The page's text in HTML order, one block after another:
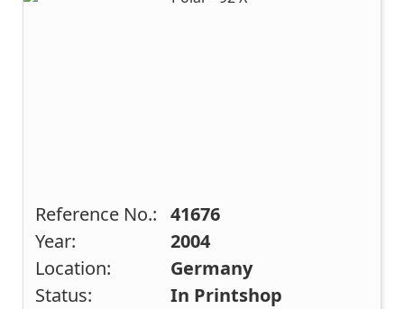
Reference No.: 41676
Year:
2004
Location:
Germany
Status:
In Printshop